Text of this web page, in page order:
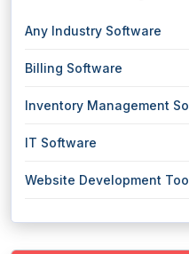
Any Industry Software
Billing Software
Inventory Management
IT Software
Website Development